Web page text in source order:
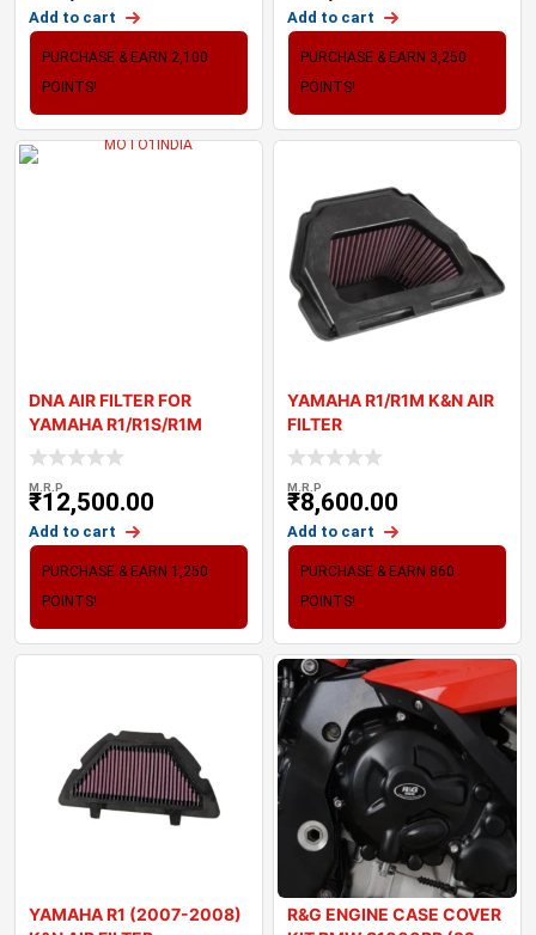
Add to cart
PURCHASE & EARN 2,100
POINTS!
Add to cart
PURCHASE & EARN 3,250
POINTS!
DNA AIR FILTER FOR
YAMAHA R1/R1S/R1M
1000 SERIES (15-22)
M.R.P
₹12,500.00
Add to cart
PURCHASE & EARN 1,250
POINTS!
YAMAHA R1/R1M K&N AIR
FILTER
M.R.P
₹8,600.00
Add to cart
PURCHASE & EARN 860
POINTS!
YAMAHA R1 (2007-2008)
R&G ENGINE CASE COVER